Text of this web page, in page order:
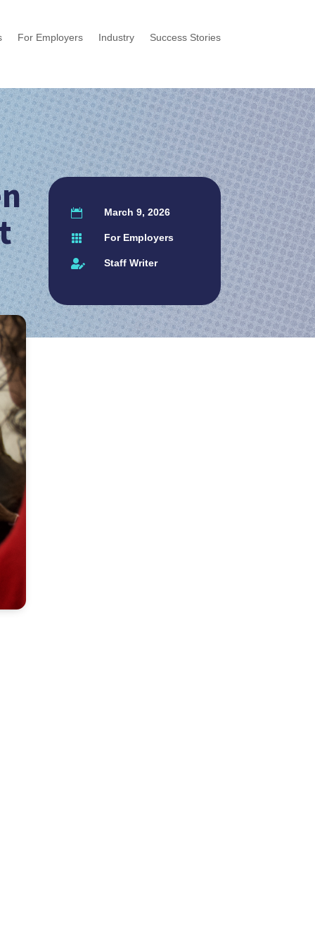
For Employers Industry Success Stories
 March 9, 2026
 For Employers
 Staff Writer